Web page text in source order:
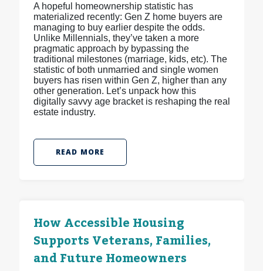
A hopeful homeownership statistic has
materialized recently: Gen Z home buyers are
managing to buy earlier despite the odds.
Unlike Millennials, they’ve taken a more
pragmatic approach by bypassing the
traditional milestones (marriage, kids, etc). The
statistic of both unmarried and single women
buyers has risen within Gen Z, higher than any
other generation. Let’s unpack how this
digitally savvy age bracket is reshaping the real
estate industry.
READ MORE
How Accessible Housing
Supports Veterans, Families,
and Future Homeowners